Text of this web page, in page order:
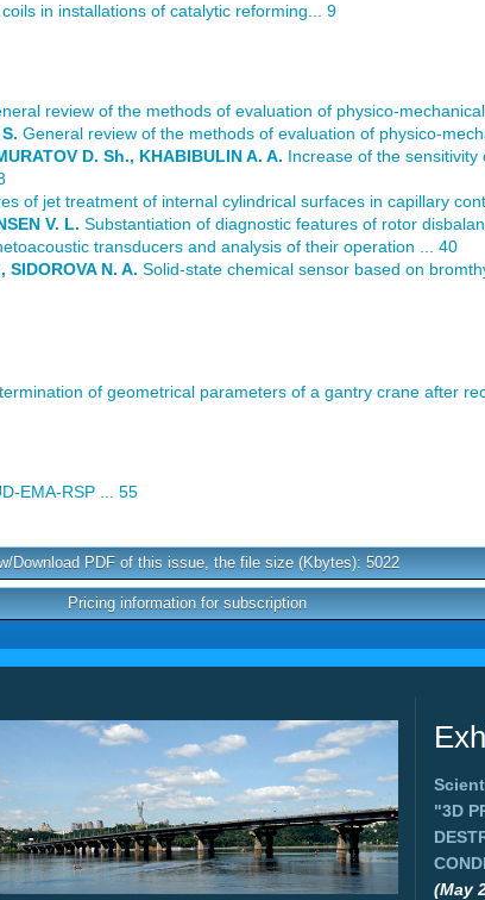
in installations of catalytic reforming... 9
review of the methods of evaluation of physico-
General review of the methods of evaluation of physico-
D. Sh., KHABIBULIN A. A. Increase of the
of jet treatment of internal cylindrical surfaces in capillary
V. L. Substantiation of diagnostic features of rotor
transducers and analysis of their operation ... 40
SIDOROVA N. A. Solid-state chemical sensor based on
of geometrical parameters of a gantry crane after
EMA-RSP ... 55
Download PDF of this issue, the file size (Kbytes): 5022
Pricing information for subscription
"3D
(May